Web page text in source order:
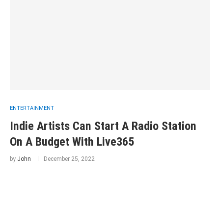
ENTERTAINMENT
Indie Artists Can Start A Radio Station
On A Budget With Live365
by John December 25, 2022